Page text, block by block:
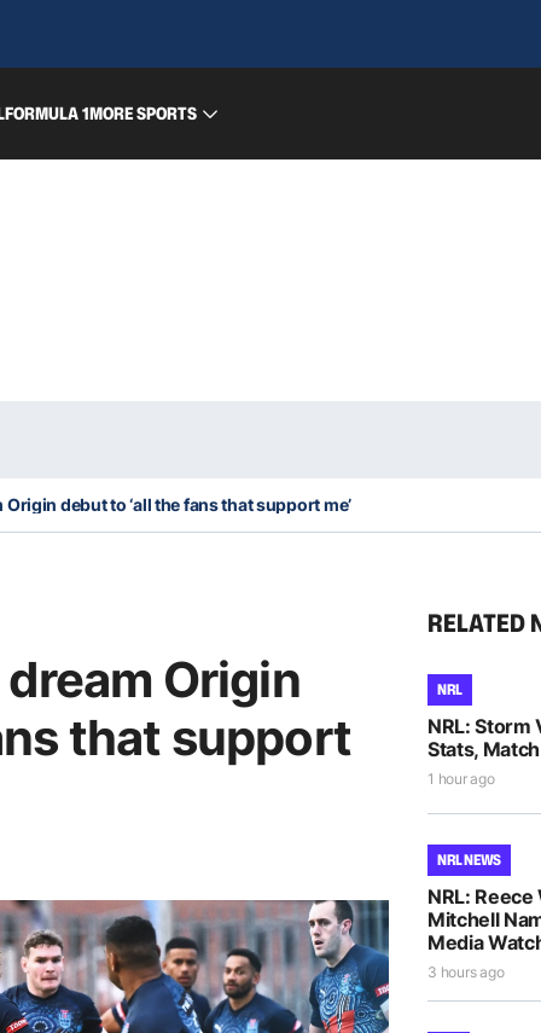
FORMULA 1MORE SPORTS
debut to ‘all the fans that support me’
Origin
that support
RELATED
NRL
NRL: Storm
Stats,
1 hour ago
NRL NEWS
NRL:
Mitchell
Media
3 hours ago